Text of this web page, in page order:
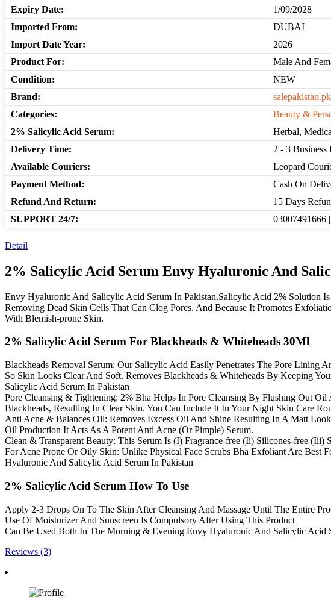
Expiry Date:
1/09/2028
Imported From:
DUBAI
Import Date Year:
2026
Product For:
Male And
Condition:
NEW
Brand:
salepakistan.pk
Categories:
Beauty &
2% Salicylic Acid Serum:
Herbal,
Delivery Time:
2 - 3 Business
Available Couriers:
Leopard
Payment Method:
Cash On
Refund And Return:
15 Days
SUPPORT 24/7:
03007491666
Detail
2% Salicylic Acid Serum Envy Hyaluronic And
Envy Hyaluronic And Salicylic Acid Serum In Pakistan.Salicylic Acid 2% Solution
Removing Dead Skin Cells That Can Clog Pores. And Because It Promotes
With Blemish-prone Skin.
2% Salicylic Acid Serum For Blackheads & Whiteheads 30Ml
Blackheads Removal Serum: Our Salicylic Acid Easily Penetrates The Pore
So Skin Looks Clear And Soft. Removes Blackheads & Whiteheads By Keeping
Salicylic Acid Serum In Pakistan
Pore Cleansing & Tightening: 2% Bha Helps In Pore Cleansing By Flushing Out
Blackheads, Resulting In Clear Skin. You Can Include It In Your Night Skin Care
Anti Acne & Balances Oil: Removes Excess Oil And Shine Resulting In A Matt
Oil Production It Acts As A Potent Anti Acne (Or Pimple) Serum.
Clean & Transparent Beauty: This Serum Is (I) Fragrance-free (Ii) Silicones-free
For Acne Prone Or Oily Skin: Unlike Physical Face Scrubs Bha Exfoliant Are
Hyaluronic And Salicylic Acid Serum In Pakistan
2% Salicylic Acid Serum How To Use
Apply 2-3 Drops On To The Skin After Cleansing And Massage Until The Entire
Use Of Moisturizer And Sunscreen Is Compulsory After Using This Product
Can Be Used Both In The Morning & Evening Envy Hyaluronic And Salicylic Acid
Reviews (3)